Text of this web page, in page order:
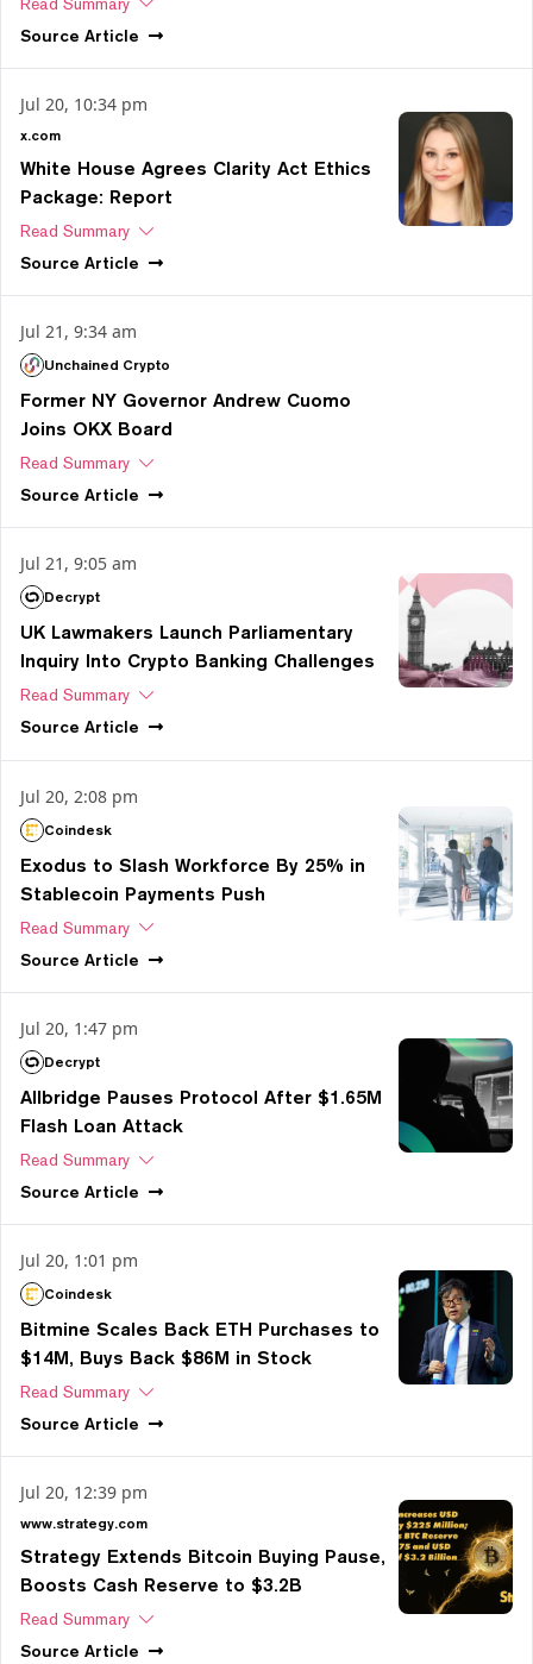
Source Article
Jul 20, 10:34 pm
x.com
White House Agrees Clarity Act Ethics
Package: Report
Read Summary
Source Article
Jul 21, 9:34 am
Unchained Crypto
Former NY Governor Andrew Cuomo
Joins OKX Board
Read Summary
Source Article
Jul 21, 9:05 am
Decrypt
UK Lawmakers Launch Parliamentary
Inquiry Into Crypto Banking Challenges
Read Summary
Source Article
Jul 20, 2:08 pm
Coindesk
Exodus to Slash Workforce By 25% in
Stablecoin Payments Push
Read Summary
Source Article
Jul 20, 1:47 pm
Decrypt
Allbridge Pauses Protocol After $1.65M
Flash Loan Attack
Read Summary
Source Article
Jul 20, 1:01 pm
Coindesk
Bitmine Scales Back ETH Purchases to
$14M, Buys Back $86M in Stock
Read Summary
Source Article
Jul 20, 12:39 pm
www.strategy.com
Strategy Extends Bitcoin Buying Pause,
Boosts Cash Reserve to $3.2B
Read Summary
Source Article